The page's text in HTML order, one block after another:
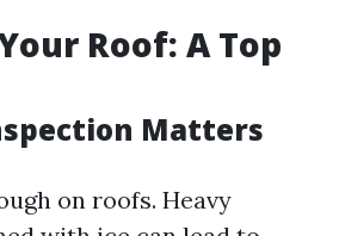
Roof: A Top
Matters
on roofs. Heavy